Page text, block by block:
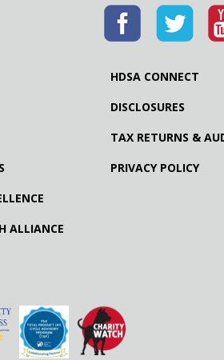
ALLIANCE
HDSA CONNECT
DISCLOSURES
TAX RETURNS &
PRIVACY POLICY